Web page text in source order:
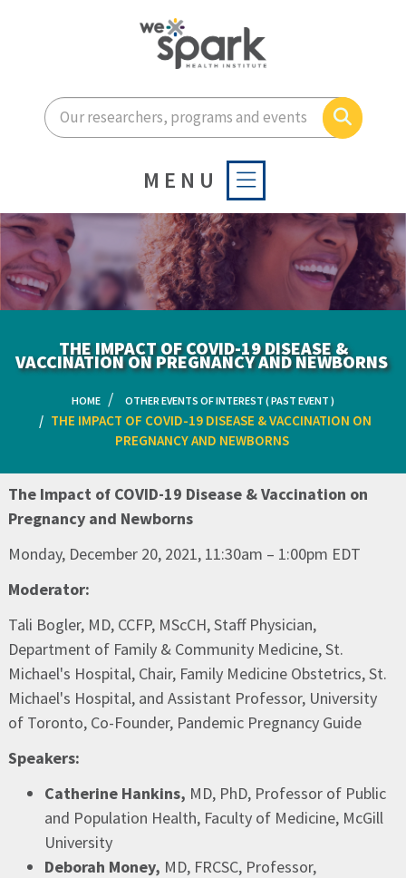
Enter your search terms
Search
MENU
THE IMPACT OF COVID-19 DISEASE &
VACCINATION ON PREGNANCY AND NEWBORNS ​
HOME OTHER EVENTS OF INTEREST ( PAST EVENT )
THE IMPACT OF COVID-19 DISEASE & VACCINATION ON
PREGNANCY AND NEWBORNS ​
The Impact of COVID-19 Disease & Vaccination on
Pregnancy and Newborns ​
Monday, December 20, 2021, 11:30am – 1:00pm EDT​
Moderator:
Tali Bogler, MD, CCFP, MScCH, Staff Physician,
Department of Family & Community Medicine, St.
Michael's Hospital, Chair, Family Medicine Obstetrics, St.
Michael's Hospital, and Assistant Professor, University
of Toronto, Co-Founder, Pandemic Pregnancy Guide​
Speakers:
Catherine Hankins, MD, PhD, Professor of Public
and Population Health, Faculty of Medicine, McGill
University​
Deborah Money, MD, FRCSC, Professor,